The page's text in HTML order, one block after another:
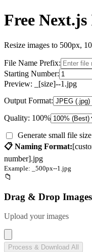
Free Next.js
Resize images to 500px,
File Name Prefix:
Starting Number:
Preview:
_[size]--1 .jpg
Output Format:
Quality: 100%
Generate small file
📋 Naming Format:
number].jpg
Example: _500px--1 .jpg
📁
Drag & Drop Images
Upload your images
Process & Download All